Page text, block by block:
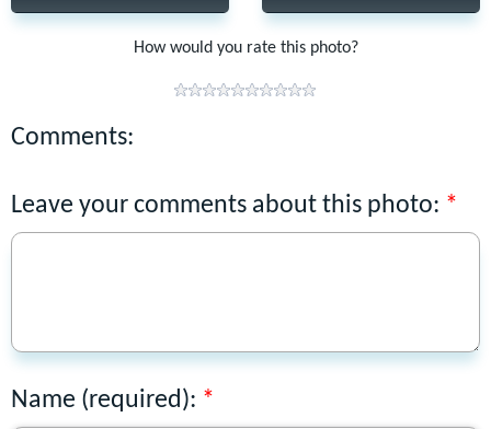
How would you rate this photo?
Comments:
Leave your comments about this photo:
Name (required):